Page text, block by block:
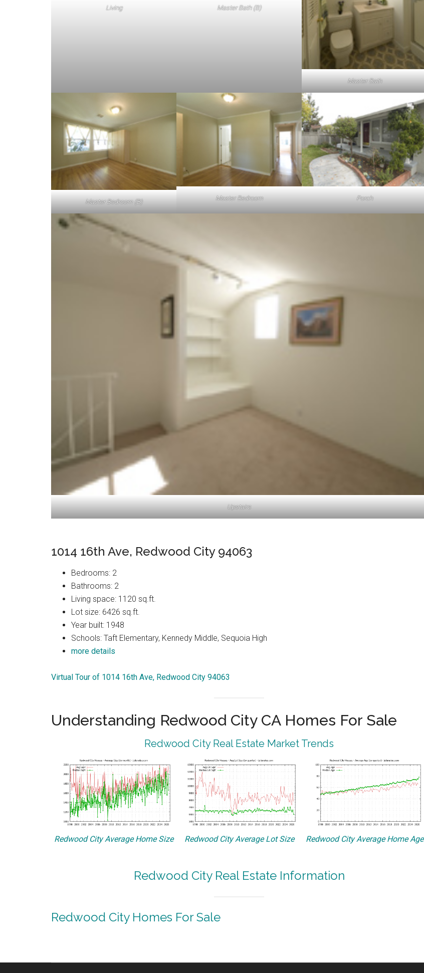
Living Master Bath (B)
Master Bath
Master Bedroom (B) Master Bedroom Porch
Upstairs
1014 16th Ave, Redwood City 94063
Bedrooms: 2
Bathrooms: 2
Living space: 1120 sq.ft.
Lot size: 6426 sq.ft.
Year built: 1948
Schools: Taft Elementary, Kennedy Middle, Sequoia High
more details
Virtual Tour of 1014 16th Ave, Redwood City 94063
Understanding Redwood City CA Homes For Sale
Redwood City Real Estate Market Trends
Redwood City Average Home Size Redwood City Average Lot Size Redwood City Average Home Age
Redwood City Real Estate Information
Redwood City Homes For Sale